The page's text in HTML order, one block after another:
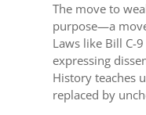
The move to
purpose—a
Laws like Bill C-
expressing
History teaches
replaced by